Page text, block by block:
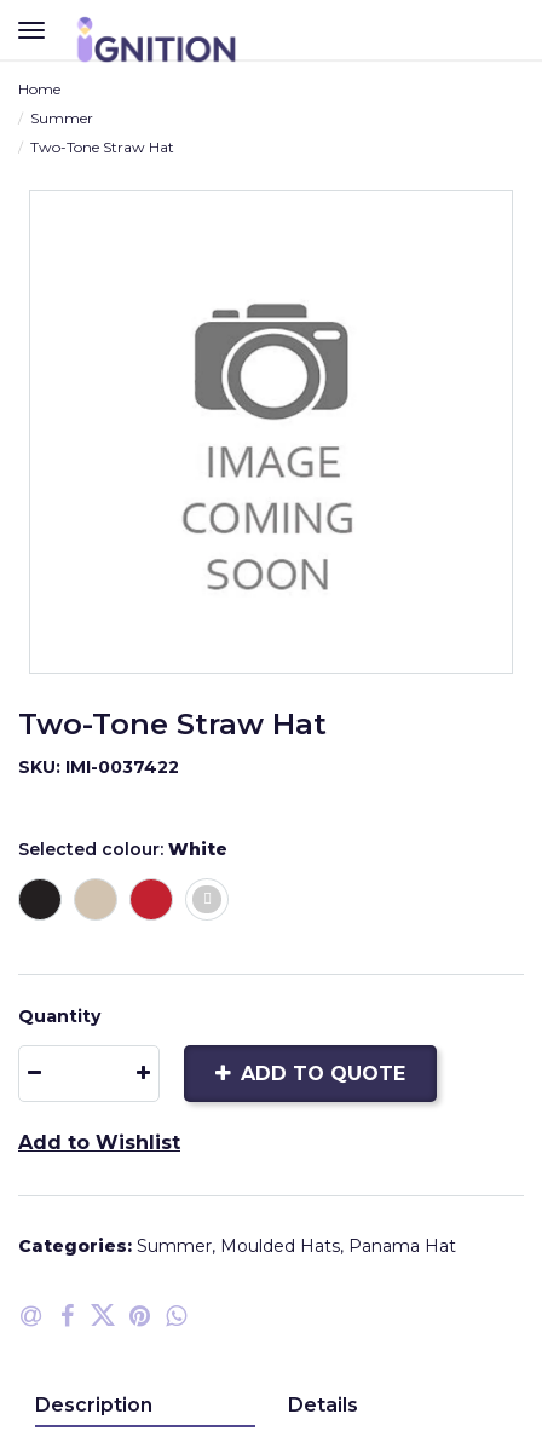
TOGGLE
NAVIGATION
Home
Summer
Two-Tone Straw Hat
Two-Tone Straw Hat
SKU: IMI-0037422
Selected colour: White
Quantity
ADD TO QUOTE
Add to Wishlist
Categories: Summer, Moulded Hats, Panama Hat
Description Details